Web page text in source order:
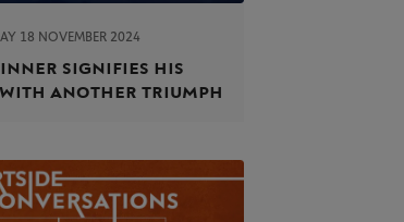
18 NOVEMBER 2024
signifies his
another triumph